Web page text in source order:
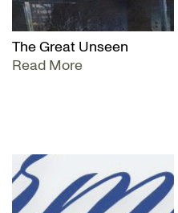
The Great Unseen
Read More